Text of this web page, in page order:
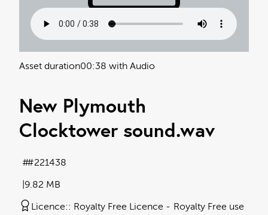
New Plymouth
Clocktower sound.wav
Asset duration00:38 with Audio
9.82 MB
#221438
Licence: Royalty Free Licence
Royalty Free use